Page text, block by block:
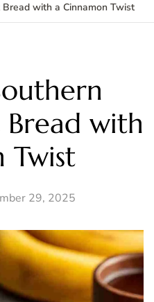
with a Cinnamon Twist
Bread with
Twist
29, 2025